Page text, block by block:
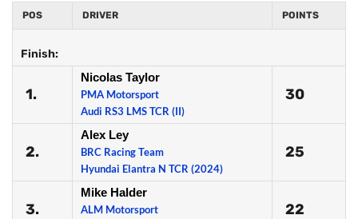
POS DRIVER POINTS
Finish:
1.
Nicolas Taylor
PMA Motorsport
Audi RS3 LMS TCR (II)
30
2.
Alex Ley
BRC Racing Team
Hyundai Elantra N TCR (2024)
25
3.
Mike Halder
ALM Motorsport
22